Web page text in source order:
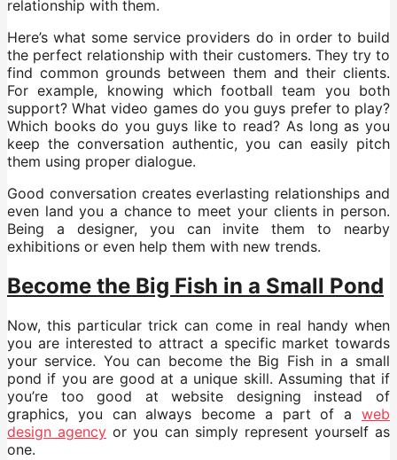
relationship with them.
Here’s what some service providers do in order to build
the perfect relationship with their customers. They try to
find common grounds between them and their clients.
For example, knowing which football team you both
support? What video games do you guys prefer to play?
Which books do you guys like to read? As long as you
keep the conversation authentic, you can easily pitch
them using proper dialogue.
Good conversation creates everlasting relationships and
even land you a chance to meet your clients in person.
Being a designer, you can invite them to nearby
exhibitions or even help them with new trends.
Become the Big Fish in a Small Pond
Now, this particular trick can come in real handy when
you are interested to attract a specific market towards
your service. You can become the Big Fish in a small
pond if you are good at a unique skill. Assuming that if
you’re too good at website designing instead of
graphics, you can always become a part of a web
design agency or you can simply represent yourself as
one.